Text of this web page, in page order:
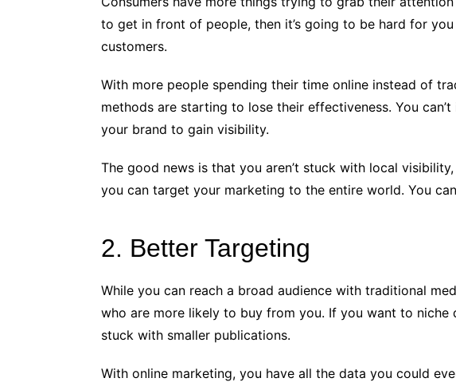
to get in front of people, then it’s going to be hard for
customers.
With more people spending their time online instead of
methods are starting to lose their effectiveness. You
your brand to gain visibility.
The good news is that you aren’t stuck with local
you can target your marketing to the entire world. You
2. Better Targeting
While you can reach a broad audience with traditional
who are more likely to buy from you. If you want to niche
stuck with smaller publications.
With online marketing, you have all the data you could